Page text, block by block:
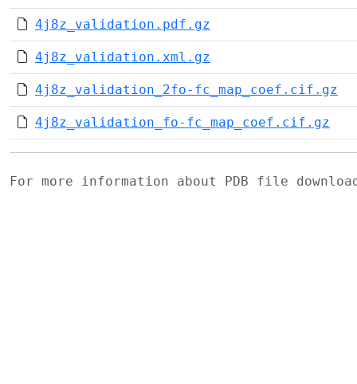
4j8z_validation.pdf.gz
4j8z_validation.xml.gz
4j8z_validation_2fo-fc_map_coef.cif.gz
4j8z_validation_fo-fc_map_coef.cif.gz
For more information about PDB file